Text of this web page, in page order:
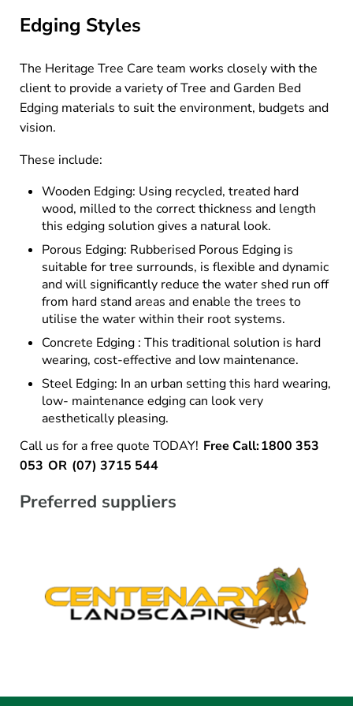
Edging Styles
The Heritage Tree Care team works closely with the
client to provide a variety of Tree and Garden Bed
Edging materials to suit the environment, budgets and
vision.
These include:
Wooden Edging: Using recycled, treated hard
wood, milled to the correct thickness and length
this edging solution gives a natural look.
Porous Edging: Rubberised Porous Edging is
suitable for tree surrounds, is flexible and dynamic
and will significantly reduce the water shed run off
from hard stand areas and enable the trees to
utilise the water within their root systems.
Concrete Edging : This traditional solution is hard
wearing, cost-effective and low maintenance.
Steel Edging: In an urban setting this hard wearing,
low- maintenance edging can look very
aesthetically pleasing.
Call us for a free quote TODAY! Free Call: 1800 353
053 OR (07) 3715 544
Preferred suppliers